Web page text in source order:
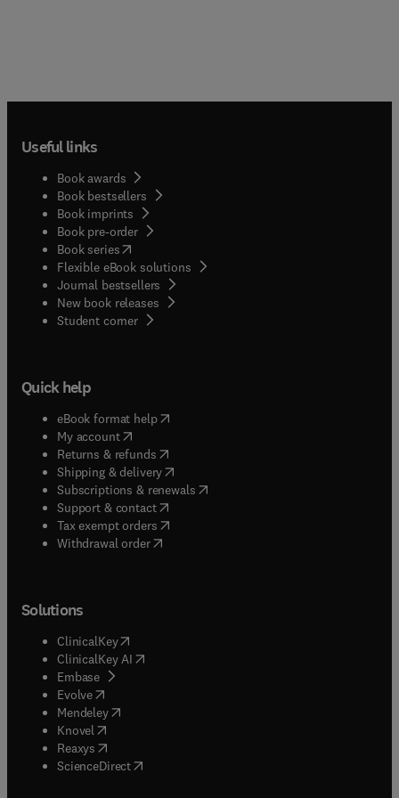
Useful links
Book awards
Book bestsellers
Book imprints
Book pre-order
Book series(opens in new tab/window
Flexible eBook solutions
Journal bestsellers
New book releases
Student corner( opens in new tab/window
Quick help
eBook format help( opens in new tab/window
My account( opens in new tab/window
Returns & refunds( opens in new tab/window
Shipping & delivery(opens in new tab/window
Subscriptions & renewals( opens in new tab/window
Support & contact( opens in new tab/window
Tax exempt orders( opens in new tab/window
Withdrawal order
Solutions
ClinicalKey(opens in new tab/window
ClinicalKey AI opens in new tab/window
Embase( opens in new tab/window
Evolve(opens in new tab/window
Mendeley( opens in new tab/window
Knovel (opens in new tab/window
Reaxys (opens in new tab/window
ScienceDirect(opens in new tab/window